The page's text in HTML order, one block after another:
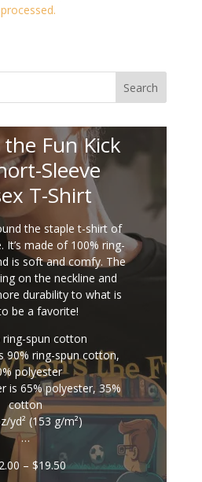
Search
Fun Kick
Sleeve
T-Shirt
the staple t-shirt of
It’s made of 100% ring-
is soft and comfy. The
on the neckline and
durability to what is
be a favorite!
ring-spun cotton
90% ring-spun cotton,
polyester
is 65% polyester, 35%
cotton
yd² (153 g/m²)
…
– $19.50Price